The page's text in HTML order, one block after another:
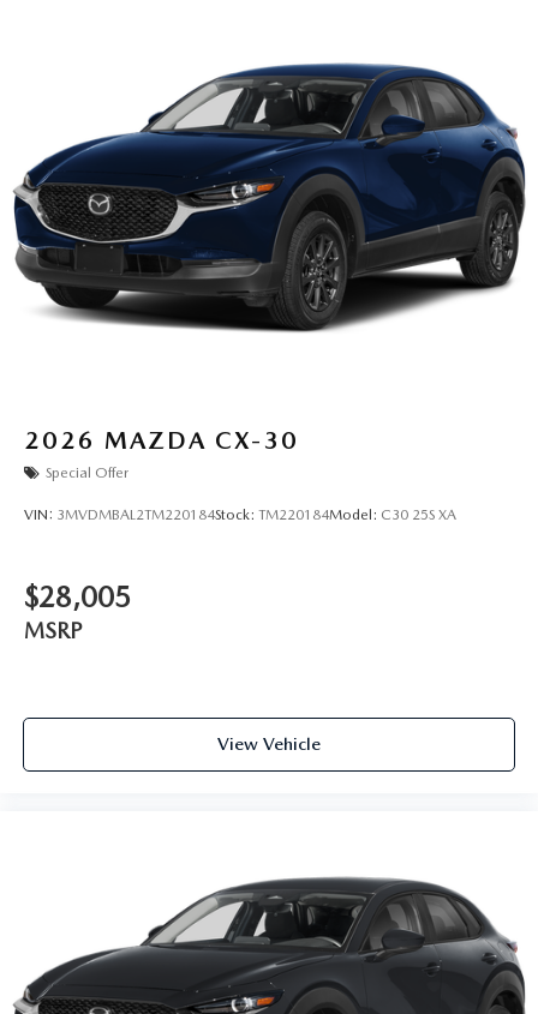
2026 MAZDA CX-30
Special Offer
VIN: 3MVDMBAL2TM220184Stock: TM220184Model: C30 25S XA
$28,005
MSRP
View Vehicle